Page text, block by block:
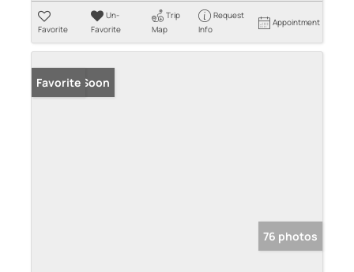
Favorite
Un-
Favorite
Trip
Map
Request
Info
Appointment
Coming Soon
Favorite
76 photos